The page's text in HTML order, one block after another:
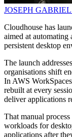
JOSEPH
Cloudhouse has
aimed at
persistent desktop
The launch
organisations shift
In AWS
rebuilt at every
deliver applications
That manual
workloads for
applications after